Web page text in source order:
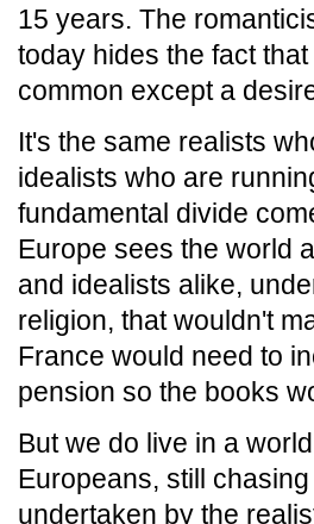
15 years. The
today hides the fact
common except a
It's the same realists
idealists who are
fundamental divide
Europe sees the world
and idealists alike,
religion, that wouldn't
France would need to
pension so the books
But we do live in a
Europeans, still
undertaken by the